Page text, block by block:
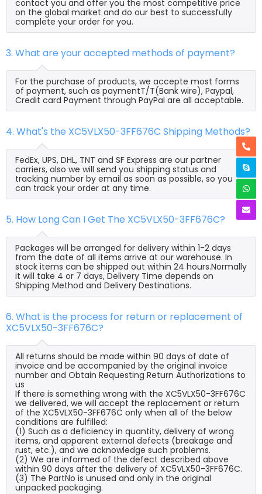
contact you and offer you the most competitive price
on the global market and do our best to successfully
complete your order for you.
3. What are your accepted methods of payment?
For the purchase of products, we accepte most forms
of payment, such as paymentT/T(Bank wire), Paypal,
Credit card Payment through PayPal are all acceptable.
4. What's the XC5VLX50-3FF676C Shipping Methods?
FedEx, UPS, DHL, TNT and SF Express are our partner
carriers, also we will send you shipping status and
tracking number by email as soon as possible, so you
can track your order at any time.
5. How Long Can I Get The XC5VLX50-3FF676C?
Packages will be arranged for delivery within 1-2 days
from the date of all items arrive at our warehouse. In
stock items can be shipped out within 24 hours.Normally
it will take 4 or 7 days, Delivery Time depends on
Shipping Method and Delivery Destinations.
6. What is the process for return or replacement of
XC5VLX50-3FF676C?
All returns should be made within 90 days of date of
invoice and be accompanied by the original invoice
number and Obtain Requesting Return Authorizations to
us
If there is something wrong with the XC5VLX50-3FF676C
we delivered, we will accept the replacement or return
of the XC5VLX50-3FF676C only when all of the below
conditions are fulfilled:
(1) Such as a deficiency in quantity, delivery of wrong
items, and apparent external defects (breakage and
rust, etc.), and we acknowledge such problems.
(2) We are informed of the defect described above
within 90 days after the delivery of XC5VLX50-3FF676C.
(3) The PartNo is unused and only in the original
unpacked packaging.